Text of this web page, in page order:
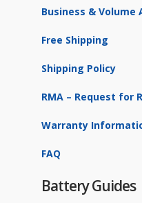
Business & Volume
Free Shipping
Shipping Policy
RMA – Request for
Warranty
FAQ
Battery Guides